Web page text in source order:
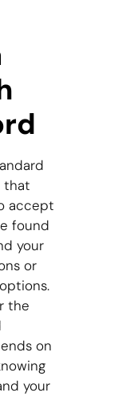
that
accept
found
your
or
the
on
your